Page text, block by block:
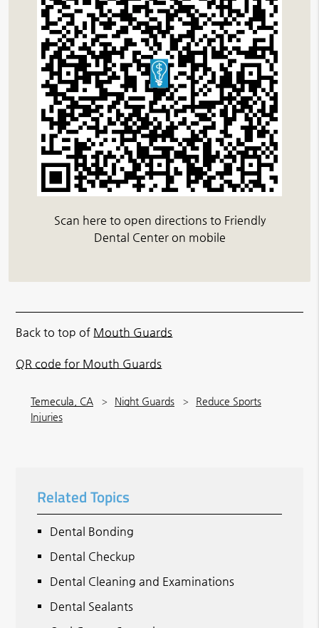
Scan here to open directions to Friendly
Dental Center on mobile
Back to top of Mouth Guards
QR code for Mouth Guards
Temecula, CA Night Guards
Reduce Sports
Injuries
Related Topics
Dental Bonding
Dental Checkup
Dental Cleaning and Examinations
Dental Sealants